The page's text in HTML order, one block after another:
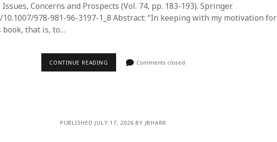
Issues, Concerns and Prospects (Vol. 74, pp. 183-193). Springer.
978-981-96-3197-1_8 Abstract: “In keeping with my motivation for
that is, to…
CONTINUE READING Comments closed
PUBLISHED JULY 17, 2026 BY JBHARR